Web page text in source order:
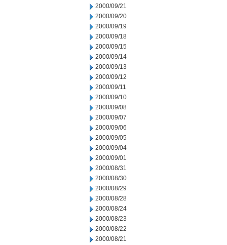
2000/09/21
2000/09/20
2000/09/19
2000/09/18
2000/09/15
2000/09/14
2000/09/13
2000/09/12
2000/09/11
2000/09/10
2000/09/08
2000/09/07
2000/09/06
2000/09/05
2000/09/04
2000/09/01
2000/08/31
2000/08/30
2000/08/29
2000/08/28
2000/08/24
2000/08/23
2000/08/22
2000/08/21